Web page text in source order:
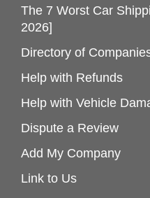
The 7 Worst Car
2026]
Directory of
Help with Refunds
Help with Vehicle
Dispute a Review
Add My Company
Link to Us